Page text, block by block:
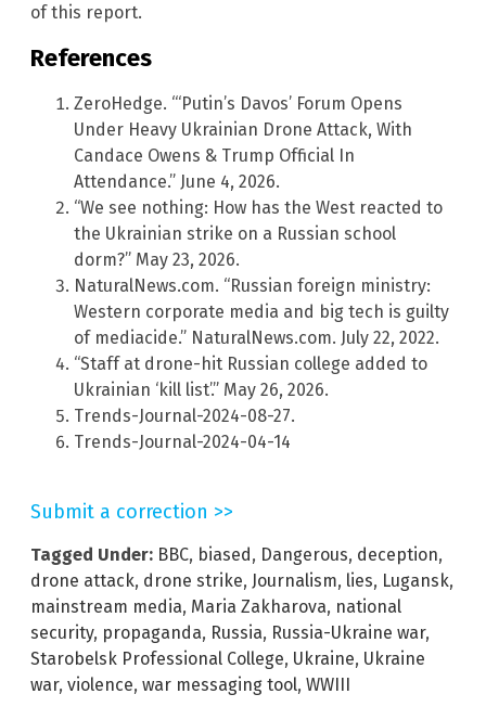
of this report.
References
ZeroHedge. “‘Putin’s Davos’ Forum Opens
Under Heavy Ukrainian Drone Attack, With
Candace Owens & Trump Official In
Attendance.” June 4, 2026.
“We see nothing: How has the West reacted to
the Ukrainian strike on a Russian school
dorm?” May 23, 2026.
NaturalNews.com. “Russian foreign ministry:
Western corporate media and big tech is guilty
of mediacide.” NaturalNews.com. July 22, 2022.
“Staff at drone-hit Russian college added to
Ukrainian ‘kill list’.” May 26, 2026.
Trends-Journal-2024-08-27.
Trends-Journal-2024-04-14
Submit a correction >>
Tagged Under: BBC, biased , Dangerous, deception,
drone attack, drone strike, Journalism, lies, Lugansk,
mainstream media, Maria Zakharova, national
security, propaganda, Russia, Russia-Ukraine war,
Starobelsk Professional College, Ukraine, Ukraine
war, violence, war messaging tool, WWIII